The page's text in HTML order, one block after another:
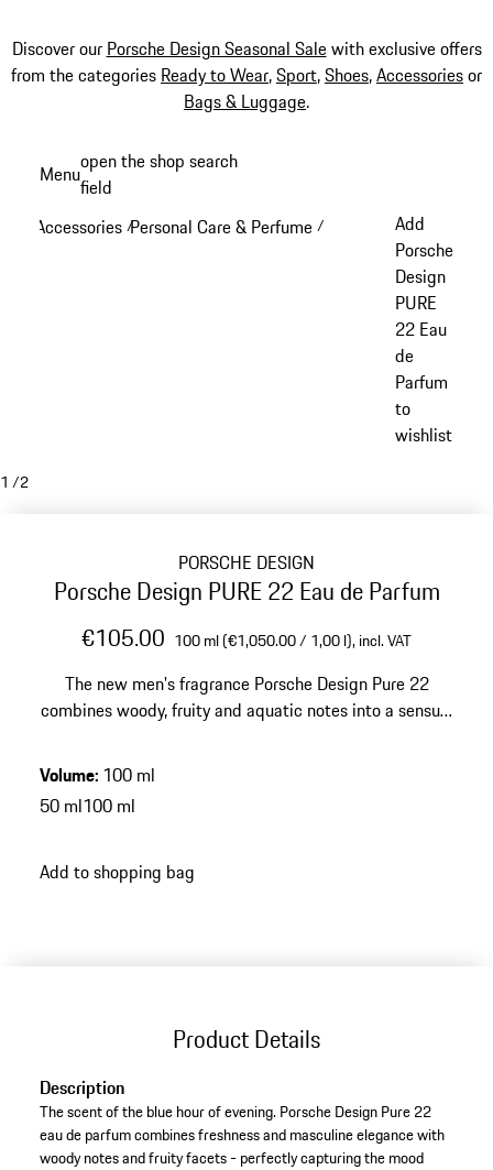
Discover our Porsche Design Seasonal Salewith exclusive offers
from the categories Ready to Wear,Sport,Shoes,Accessoriesor
Bags & Luggage.
content
Menuopen the shop search
field
Accessories /Personal Care & Perfume /
Add
Porsche
Design
PURE
22 Eau
de
Parfum
to
wishlist
1 /2
PORSCHE DESIGN
Porsche Design PURE 22 Eau de Parfum
€105.00 100 ml (€1,050.00 / 1,00 l),incl. VAT
The new men's fragrance Porsche Design Pure 22
combines woody, fruity and aquatic notes into a sensual
Volume: 100 ml
50 ml100 ml
Add to shopping bag
Product Details
Description
The scent of the blue hour of evening. Porsche Design Pure 22
eau de parfum combines freshness and masculine elegance with
woody notes and fruity facets - perfectly capturing the mood